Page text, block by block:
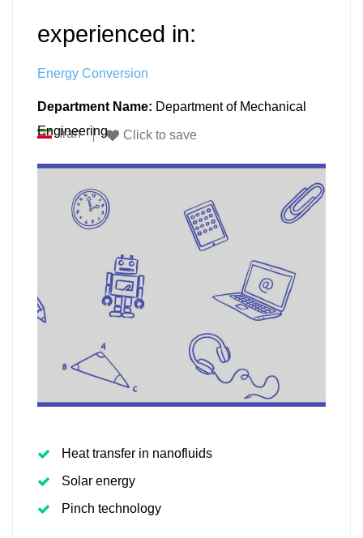
experienced in:
Energy Conversion
Department Name: Department of Mechanical
Engineering
Iran Click to save
Heat transfer in nanofluids
Solar energy
Pinch technology